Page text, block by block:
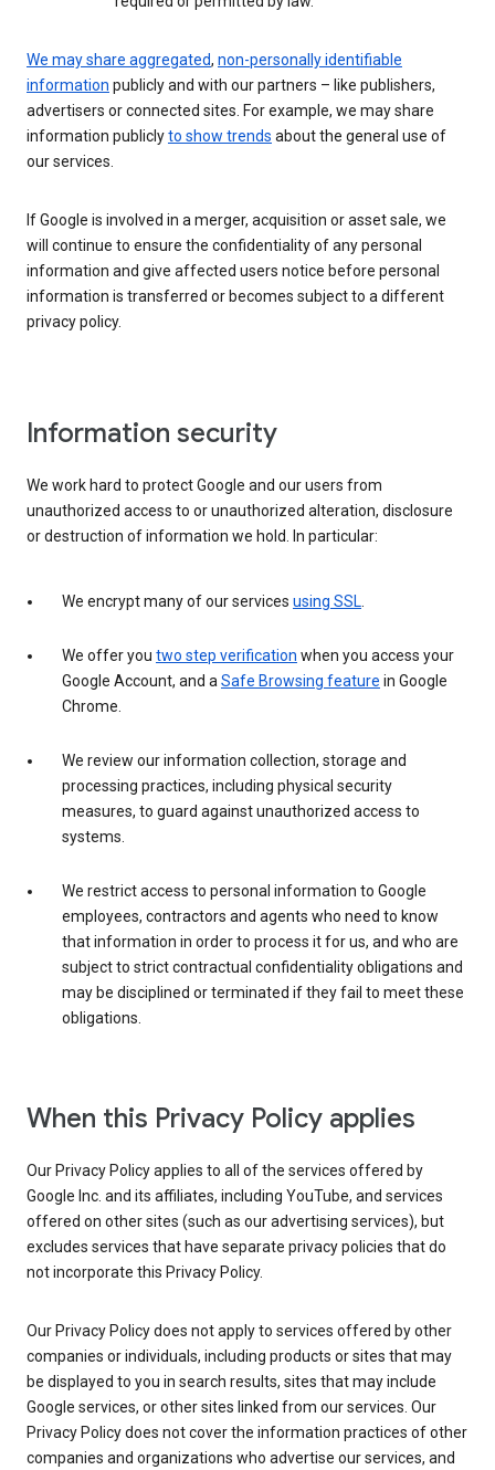
We may share aggregated, non-personally identifiable
information publicly and with our partners – like publishers,
advertisers or connected sites. For example, we may share
information publiclyto show trends about the general use of
our services.
If Google is involved in a merger, acquisition or asset sale, we
will continue to ensure the confidentiality of any personal
information and give affected users notice before personal
information is transferred or becomes subject to a different
privacy policy.
Information security
We work hard to protect Google and our users from
unauthorized access to or unauthorized alteration, disclosure
or destruction of information we hold. In particular:
We encrypt many of our services using SSL.
We offer you two step verification when you access your
Google Account, and aSafe Browsing feature in Google
Chrome.
We review our information collection, storage and
processing practices, including physical security
measures, to guard against unauthorized access to
systems.
We restrict access to personal information to Google
employees, contractors and agents who need to know
that information in order to process it for us, and who are
subject to strict contractual confidentiality obligations and
may be disciplined or terminated if they fail to meet these
obligations.
When this Privacy Policy applies
Our Privacy Policy applies to all of the services offered by
Google Inc. and its affiliates, including YouTube, and services
offered on other sites (such as our advertising services), but
excludes services that have separate privacy policies that do
not incorporate this Privacy Policy.
Our Privacy Policy does not apply to services offered by other
companies or individuals, including products or sites that may
be displayed to you in search results, sites that may include
Google services, or other sites linked from our services. Our
Privacy Policy does not cover the information practices of other
companies and organizations who advertise our services, and